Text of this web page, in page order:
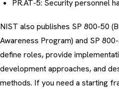
PR.AT-5: Security personnel
NIST also publishes SP 800-50
Awareness Program) and SP
define roles, provide
development approaches, and
methods. If you need a starting